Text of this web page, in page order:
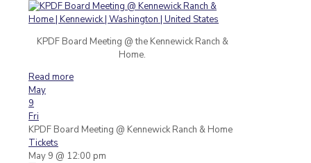
KPDF Board Meeting @ the Kennewick Ranch &
Home.
Read more
May
9
Fri
KPDF Board Meeting @ Kennewick Ranch & Home
Tickets
May 9 @ 12:00 pm